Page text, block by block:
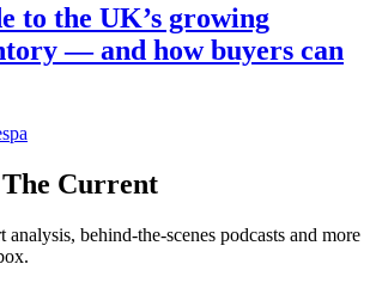
to the UK’s growing
— and how buyers can
Current
behind-the-scenes podcasts and more